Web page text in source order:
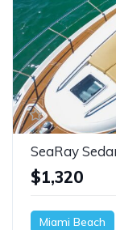
SeaRay
$1,320
Miami Beach